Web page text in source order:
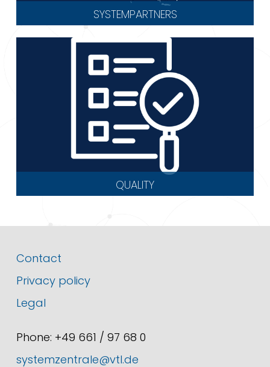
SYSTEMPARTNERS
QUALITY
Contact
Privacy policy
Legal
Phone: +49 661 / 97 68 0
systemzentrale@vtl.de